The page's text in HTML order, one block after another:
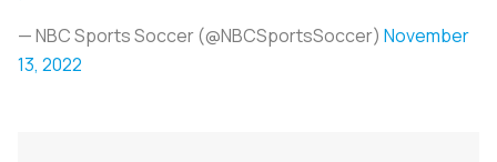
— NBC Sports Soccer (@NBCSportsSoccer) November
13, 2022